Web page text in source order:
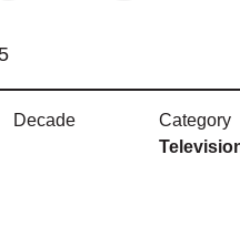
Decade
Category